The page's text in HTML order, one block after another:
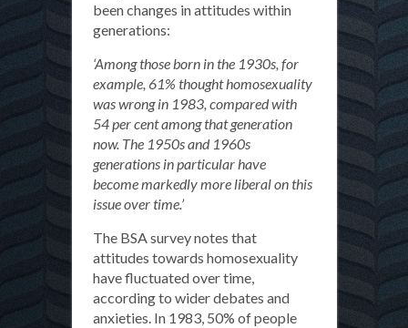
been changes in attitudes within
generations:
‘Among those born in the 1930s, for
example, 61% thought homosexuality
was wrong in 1983, compared with
54 per cent among that generation
now. The 1950s and 1960s
generations in particular have
become markedly more liberal on this
issue over time.’
The BSA survey notes that
attitudes towards homosexuality
have fluctuated over time,
according to wider debates and
anxieties. In 1983, 50% of people